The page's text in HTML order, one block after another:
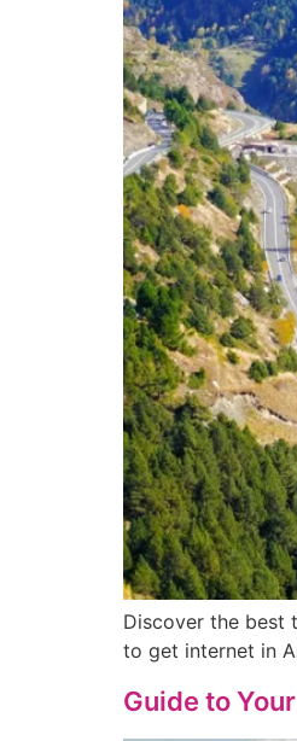
Discover the best
to get internet in
Guide to